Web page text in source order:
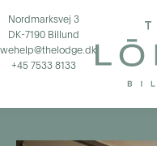
Nordmarksvej 3
DK-7190 Billund
wehelp@thelodge.dk
+45 7533 8133